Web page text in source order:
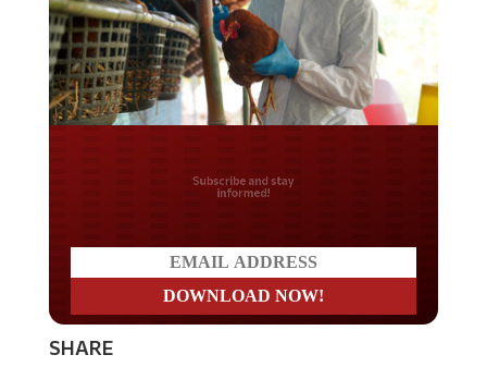
Do you LOVE America?
SHARE